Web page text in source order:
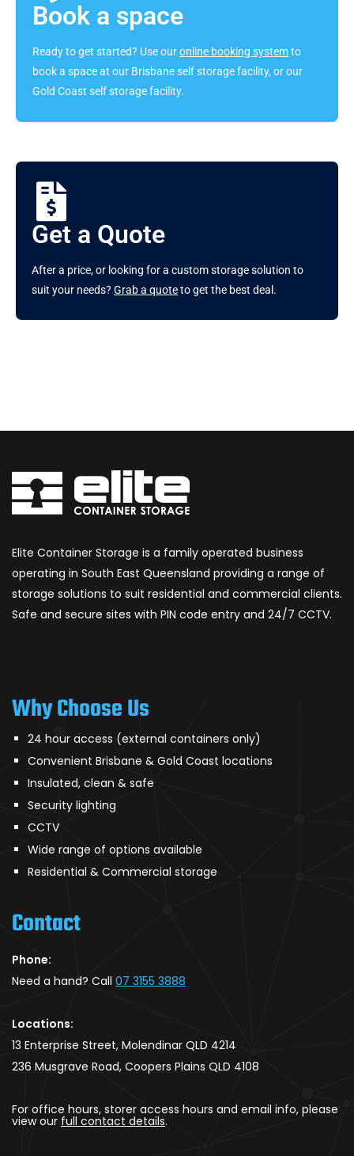
Book a space
Ready to get started? Use ouronline booking systemto
book a space at our Brisbane self storage facility, or our
Gold Coast self storage facility.
Get a Quote
After a price, or looking for a custom storage solution to
suit your needs? Grab a quoteto get the best deal.
Elite Container Storage is a family operated business
operating in South East Queensland providing a range of
storage solutions to suit residential and commercial clients.
Safe and secure sites with PIN code entry and 24/7 CCTV.
Why Choose Us
24 hour access (external containers only)
Convenient Brisbane & Gold Coast locations
Insulated, clean & safe
Security lighting
CCTV
Wide range of options available
Residential & Commercial storage
Contact
Phone:
Need a hand? Call 07 3155 3888
Locations:
13 Enterprise Street, Molendinar QLD 4214
236 Musgrave Road, Coopers Plains QLD 4108
For office hours, storer access hours and email info, please
view our full contact details.